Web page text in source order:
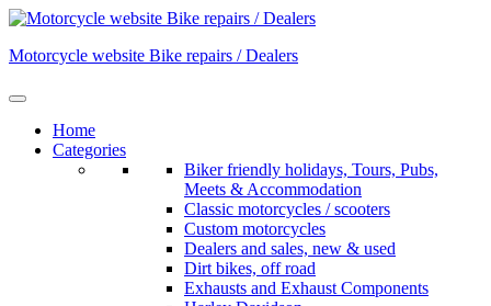
Skip
content
Motorcycle website Bike repairs / Dealers
Home
Categories
Biker friendly holidays, Tours, Pubs,
Meets & Accommodation
Classic motorcycles / scooters
Custom motorcycles
Dealers and sales, new & used
Dirt bikes, off road
Exhausts and Exhaust Components